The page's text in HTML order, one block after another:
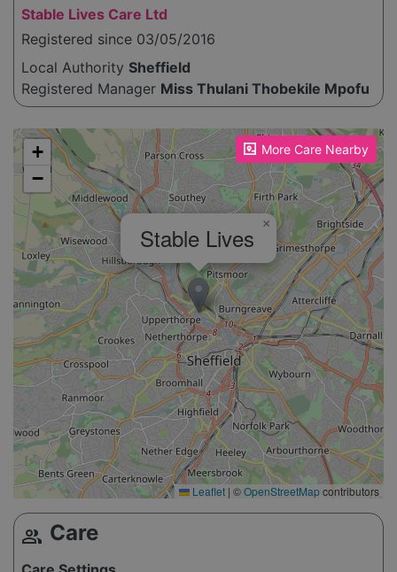
Stable Lives Care Ltd
Registered since 03/05/2016
Local Authority Sheffield
Registered Manager Miss Thulani Thobekile Mpofu
More Care Nearby
Please enable JavaScript to see the map!
Stable Lives ×
+
−
Leaflet | ©OpenStreetMapcontributors
group Care